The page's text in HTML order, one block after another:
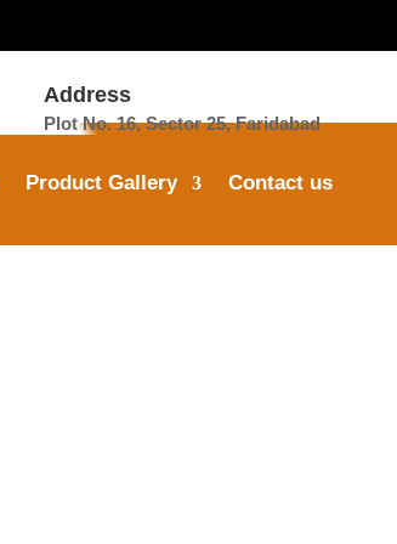
Address
Plot No. 16, Sector 25, Faridabad
Product Gallery Contact us